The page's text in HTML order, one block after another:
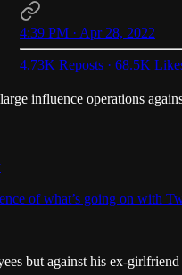
4:39 PM · Apr 28, 2022
4.73K Reposts · 68.5K
influence operations
of what’s going on with
but against his ex-